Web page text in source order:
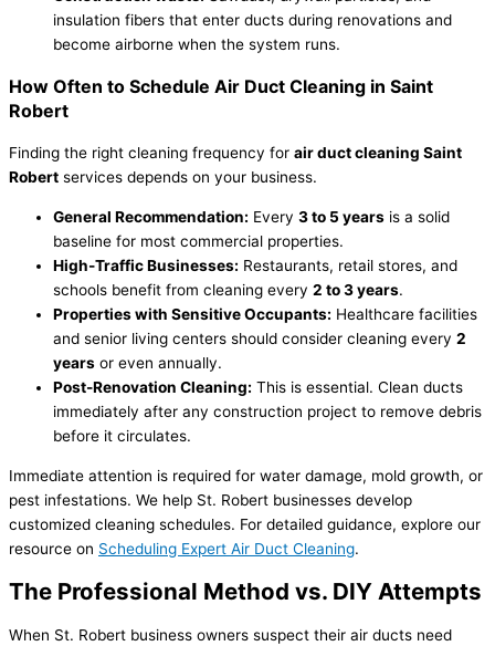
insulation fibers that enter ducts during renovations and
become airborne when the system runs.
How Often to Schedule Air Duct Cleaning in Saint
Robert
Finding the right cleaning frequency for air duct cleaning Saint
Robert services depends on your business.
General Recommendation: Every 3 to 5 years is a solid
baseline for most commercial properties.
High-Traffic Businesses: Restaurants, retail stores, and
schools benefit from cleaning every 2 to 3 years.
Properties with Sensitive Occupants: Healthcare facilities
and senior living centers should consider cleaning every 2
years or even annually.
Post-Renovation Cleaning: This is essential. Clean ducts
immediately after any construction project to remove debris
before it circulates.
Immediate attention is required for water damage, mold growth, or
pest infestations. We help St. Robert businesses develop
customized cleaning schedules. For detailed guidance, explore our
resource on Scheduling Expert Air Duct Cleaning.
The Professional Method vs. DIY Attempts
When St. Robert business owners suspect their air ducts need